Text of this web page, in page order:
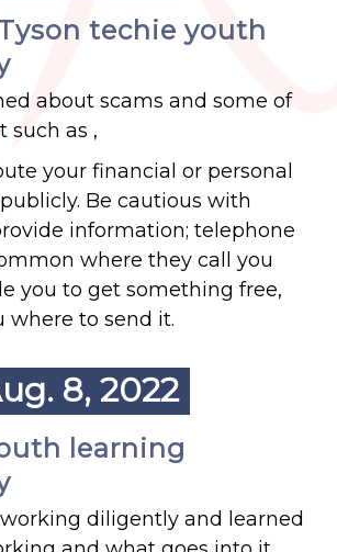
techie youth
about scams and some of
such as ,
your financial or personal
Be cautious with
information; telephone
where they call you
you to get something free,
where to send it.
8, 2022
learning
diligently and learned